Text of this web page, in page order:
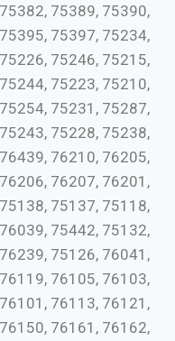
75389, 75390,
75397, 75234,
75246, 75215,
75223, 75210,
75231, 75287,
75228, 75238,
76210, 76205,
76207, 76201,
75137, 75118,
75442, 75132,
75126, 76041,
76105, 76103,
76113, 76121,
76161, 76162,